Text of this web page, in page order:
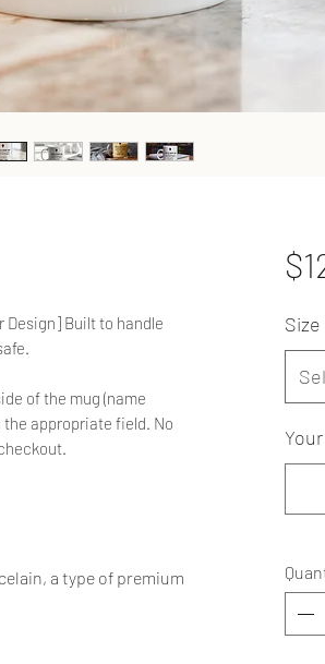
Design] Built to handle
of the mug (name
appropriate field. No
a type of premium
Size